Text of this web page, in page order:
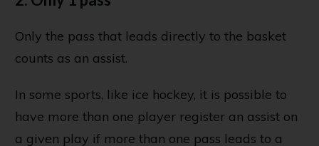
Only the pass that leads directly to the basket
counts as an assist.
In some sports, like ice hockey, it is possible to
have more than one player register an assist on
a given play if more than one pass leads to a